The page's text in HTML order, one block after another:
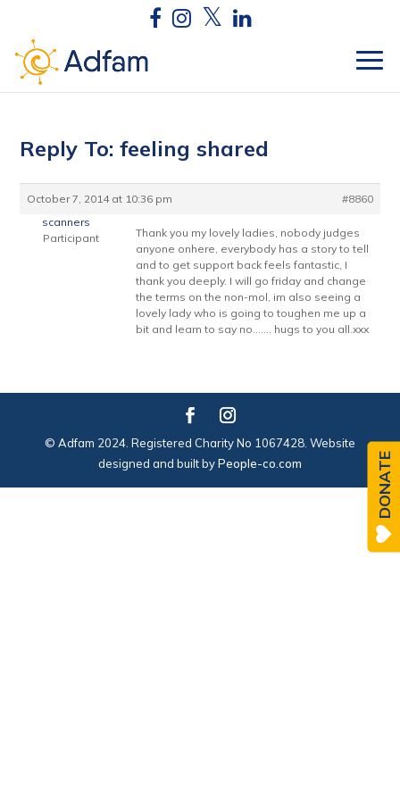
Reply To: feeling shared
October 7, 2014 at 10:36 pm
#8860
scanners
Participant
Thank you my lovely ladies, nobody judges
anyone onhere, everybody has a story to tell
and to get support back feels fantastic, I
thank you deeply. I will go friday and change
the terms on the non-mol, im also seeing a
lovely lady who is going to toughen me up a
bit and learn to say no……. hugs to you all.xxx
© Adfam 2024. Registered Charity No 1067428. Website
designed and built byPeople-co.com DONATE